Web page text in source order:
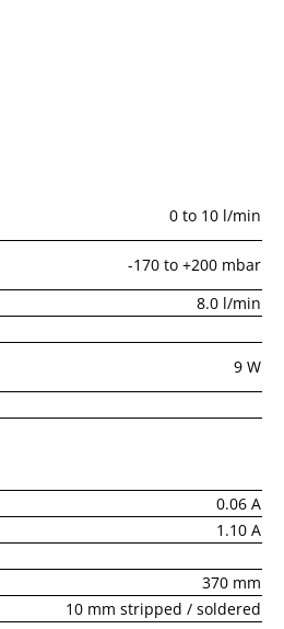
0 to 10 l/min
-170 to +200 mbar
8.0 l/min
9 W
0.06 A
1.10 A
370 mm
10 mm stripped / soldered